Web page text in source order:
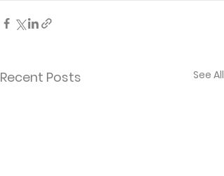
Recent Posts See All